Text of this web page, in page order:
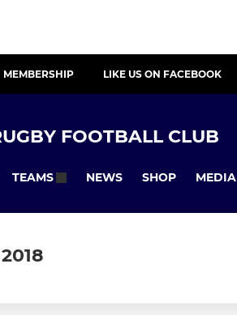
MEMBERSHIP LIKE US ON FACEBOOK
FOOTBALL CLUB
TEAMS NEWS SHOP MEDIA